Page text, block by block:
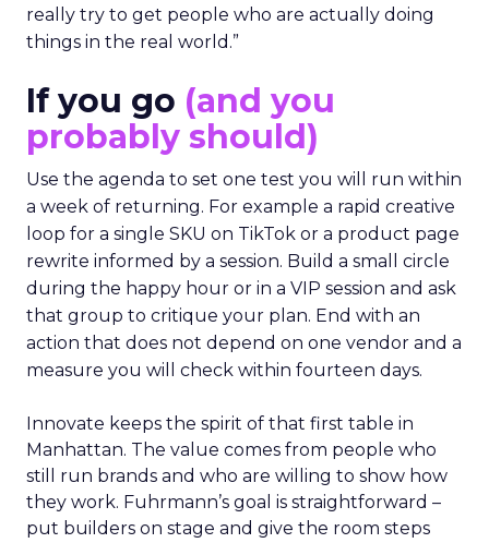
really try to get people who are actually doing
things in the real world.”
If you go (and you
probably should)
Use the agenda to set one test you will run within
a week of returning. For example a rapid creative
loop for a single SKU on TikTok or a product page
rewrite informed by a session. Build a small circle
during the happy hour or in a VIP session and ask
that group to critique your plan. End with an
action that does not depend on one vendor and a
measure you will check within fourteen days.
Innovate keeps the spirit of that first table in
Manhattan. The value comes from people who
still run brands and who are willing to show how
they work. Fuhrmann’s goal is straightforward –
put builders on stage and give the room steps